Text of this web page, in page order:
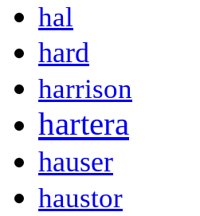
hal
hard
harrison
hartera
hauser
haustor